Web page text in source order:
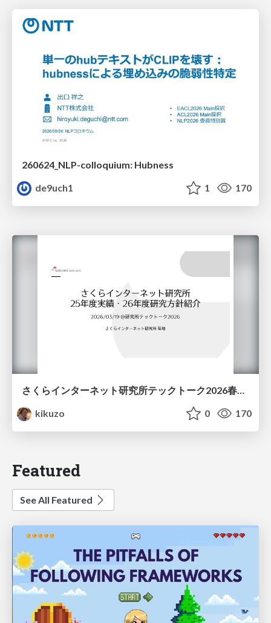
260624_NLP-colloquium: Hubness
de9uch1
1 170
さくらインターネット研究所テックトーク2026春、研究開発Gr.25年度成果26年度方針
kikuzo
0 170
Featured
See All Featured